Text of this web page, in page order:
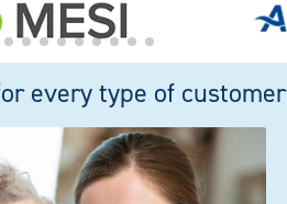
every type of customer